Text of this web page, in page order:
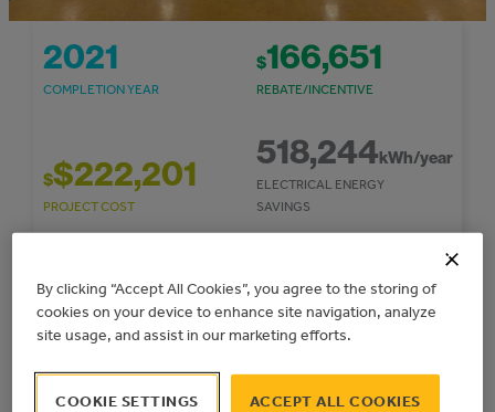
2021
COMPLETION YEAR
$166,651
REBATE/INCENTIVE
$$222,201
PROJECT COST
518,244kWh/year
ELECTRICAL ENERGY
SAVINGS
$53,379
COST SAVINGS/YEAR
TONNES CO 2
GHG REDUCTIONS
1
By clicking “Accept All Cookies”, you agree to the storing of
cookies on your device to enhance site navigation, analyze
site usage, and assist in our marketing efforts.
ACCEPT ALL COOKIES
COOKIE SETTINGS